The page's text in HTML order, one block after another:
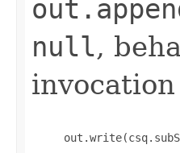
null,
invocation